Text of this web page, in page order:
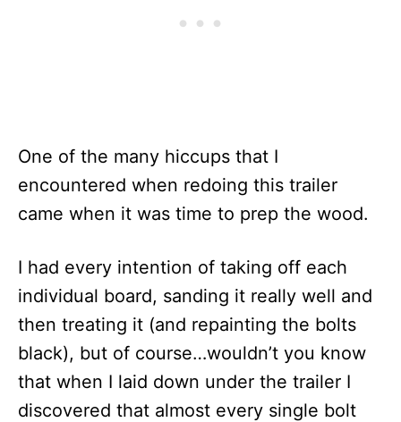
One of the many hiccups that I
encountered when redoing this trailer
came when it was time to prep the wood.
I had every intention of taking off each
individual board, sanding it really well and
then treating it (and repainting the bolts
black), but of course…wouldn’t you know
that when I laid down under the trailer I
discovered that almost every single bolt